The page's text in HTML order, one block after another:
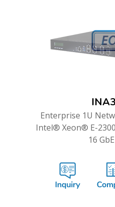
Enterprise 1U
Intel® Xeon® E-
16